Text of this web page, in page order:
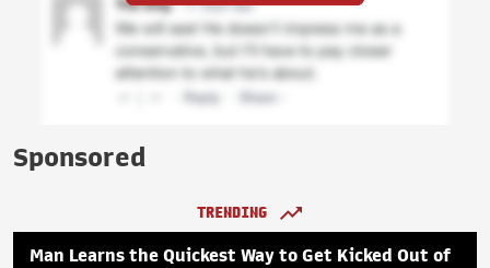
Sponsored
TRENDING
Man Learns the Quickest Way to Get Kicked Out of